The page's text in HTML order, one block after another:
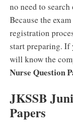
no need to
Because the
registration
start preparing. If
will know the
Nurse Question
JKSSB
Papers